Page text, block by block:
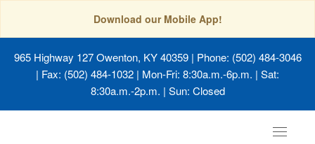
Download our Mobile App!
965 Highway 127 Owenton, KY 40359| Phone: (502) 484-3046
| Fax: (502) 484-1032 | Mon-Fri: 8:30a.m.-6p.m. | Sat:
8:30a.m.-2p.m. | Sun: Closed
Toggle